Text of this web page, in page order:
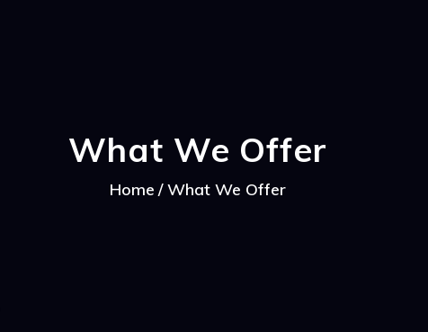
What We Offer
Home What We Offer